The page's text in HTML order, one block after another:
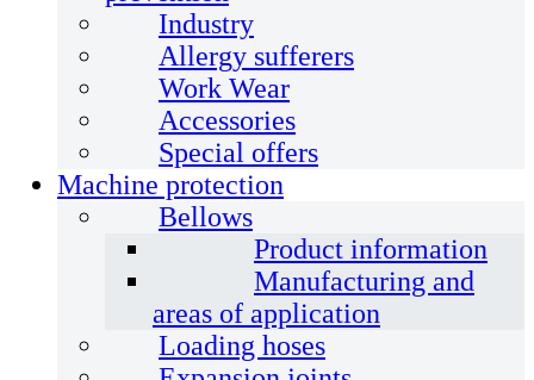
Industry
Allergy sufferers
Work Wear
Accessories
Special offers
Machine protection
Bellows
Product information
Manufacturing and
areas of application
Loading hoses